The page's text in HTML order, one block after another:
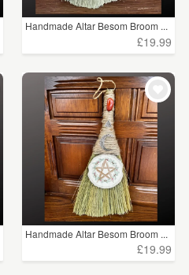
Handmade Altar Besom Broom ...
£19.99
Handmade Altar Besom Broom ...
£19.99